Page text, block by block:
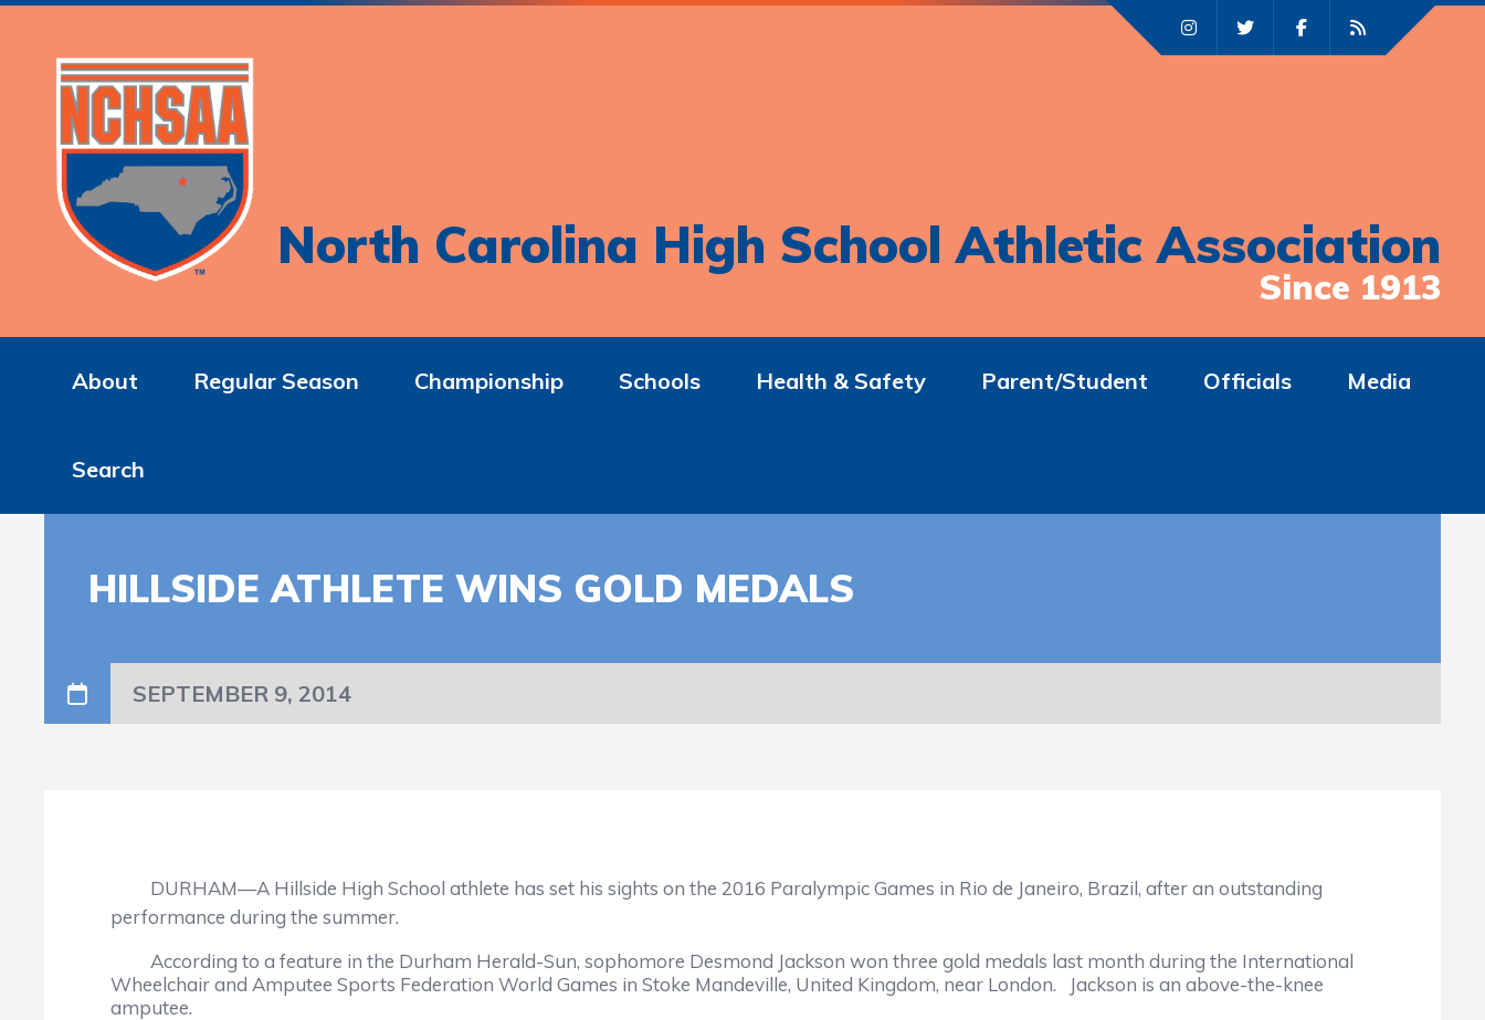
North Carolina High School Athletic Association
Since 1913
About Regular Season Championship Schools Health & Safety Parent/Student Officials Media
Search
HILLSIDE ATHLETE WINS GOLD MEDALS
SEPTEMBER 9, 2014
DURHAM—A Hillside High School athlete has set his sights on the 2016 Paralympic Games in Rio de Janeiro, Brazil, after an outstanding
performance during the summer.
According to a feature in the Durham Herald-Sun, sophomore Desmond Jackson won three gold medals last month during the International
Wheelchair and Amputee Sports Federation World Games in Stoke Mandeville, United Kingdom, near London. Jackson is an above-the-knee
amputee.